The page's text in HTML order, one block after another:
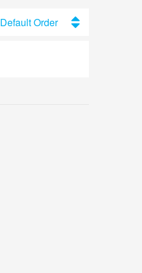
Default Order